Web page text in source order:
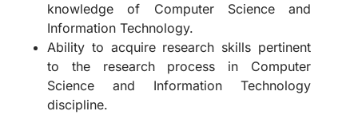
knowledge of Computer Science and
Information Technology.
Ability to acquire research skills pertinent
to the research process in Computer
Science and Information Technology
discipline.